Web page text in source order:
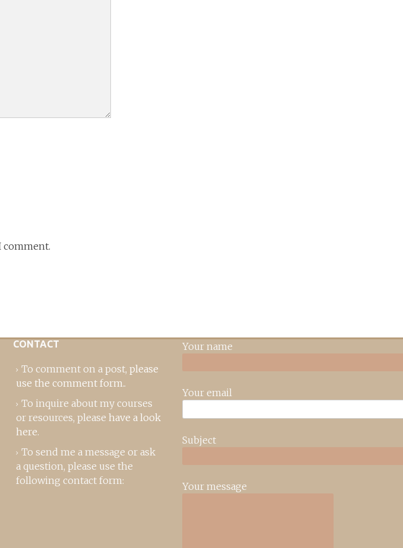
comment.
CONTACT
To comment on a post, please
use the comment form..
To inquire about my courses
or resources, please have a look
here.
To send me a message or ask
a question, please use the
following contact form:
Your name
Your email
Subject
Your message